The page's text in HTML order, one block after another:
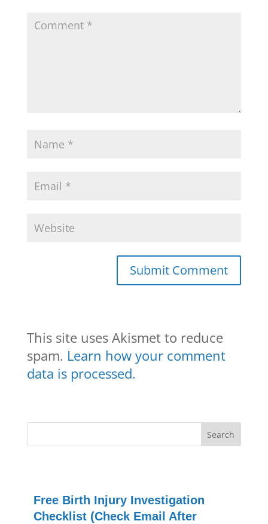
This site uses Akismet to reduce
spam. Learn how your comment
data is processed.
Free Birth Injury Investigation
Checklist (Check Email After